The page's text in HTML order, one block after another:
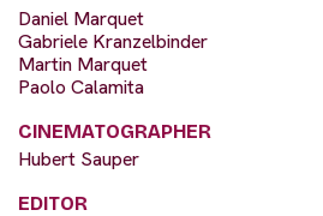
Daniel Marquet
Gabriele Kranzelbinder
Martin Marquet
Paolo Calamita
CINEMATOGRAPHER
Hubert Sauper
EDITOR